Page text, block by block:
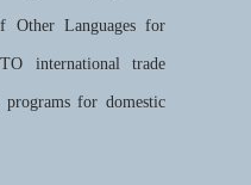
Other Languages for
international trade
for domestic